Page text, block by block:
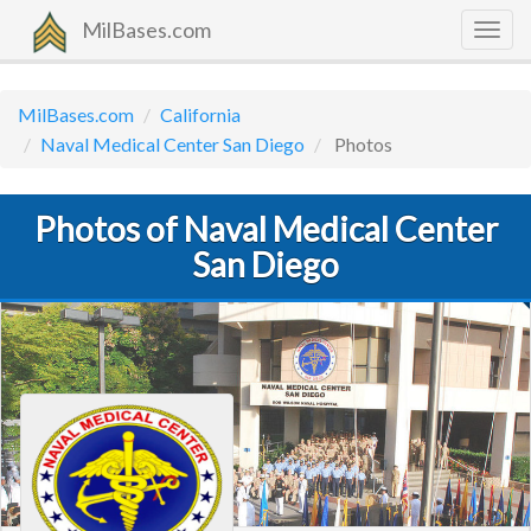
MilBases.com
MilBases.com
California
Naval Medical Center San Diego
Photos
Photos of Naval Medical Center
San Diego